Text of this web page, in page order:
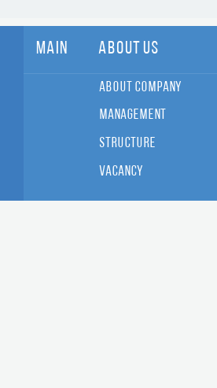
Main About Us
About Company
Management
Structure
Vacancy